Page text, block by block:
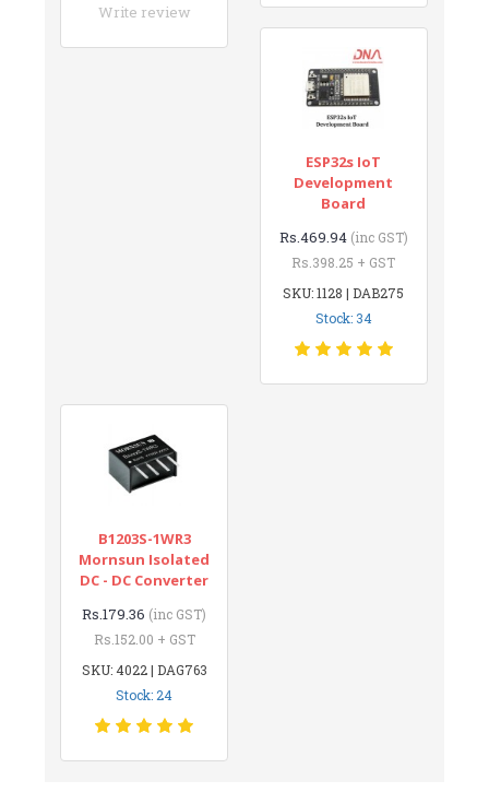
Write review
ESP32s IoT
Development
Board
Rs.469.94 (inc GST)
Rs.398.25 + GST
SKU: 1128 | DAB275
Stock: 34
B1203S-1WR3
Mornsun Isolated
DC - DC Converter
Rs.179.36 (inc GST)
Rs.152.00 + GST
SKU: 4022 | DAG763
Stock: 24